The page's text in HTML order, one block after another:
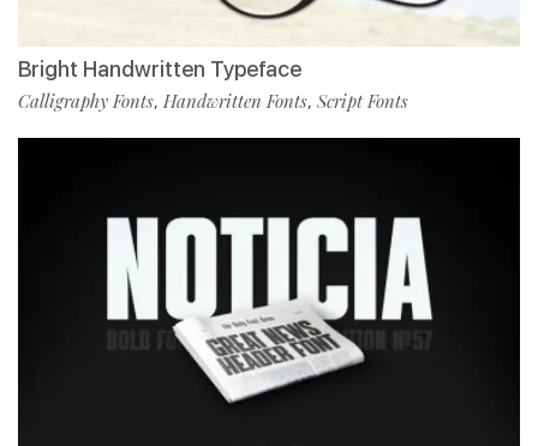
Bright Handwritten Typeface
Calligraphy Fonts, Handwritten Fonts, Script Fonts